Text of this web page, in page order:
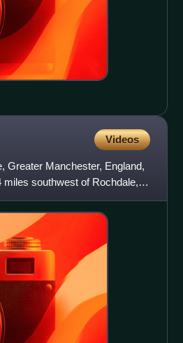
Videos
Greater Manchester, England,
southwest of Rochdale,